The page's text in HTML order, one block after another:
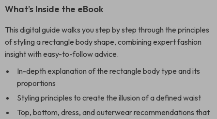
What’s Inside the eBook
This digital guide walks you step by step through the principles
of styling a rectangle body shape, combining expert fashion
insight with easy-to-follow advice.
In-depth explanation of the rectangle body type and its
proportions
Styling principles to create the illusion of a defined waist
Top, bottom, dress, and outerwear recommendations that